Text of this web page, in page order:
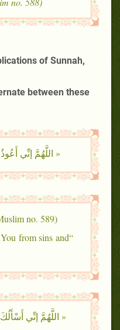
of Sunnah,
between these
« اللَّهُمَّ إنِّي
(Al-Bukhāriy no. 832, Muslim no. 589)
from sins and
« اللَّهُمَّ إنِّي